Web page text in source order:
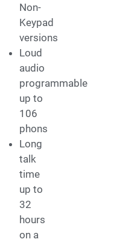
Non-
Keypad
versions
Loud
audio
programmable
up to
106
phons
Long
talk
time
up to
32
hours
on a